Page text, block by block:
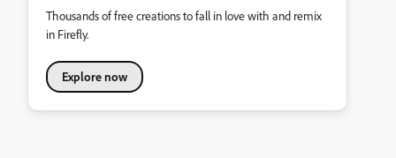
Thousands of free creations to fall in love with and remix
in Firefly.
Explore now